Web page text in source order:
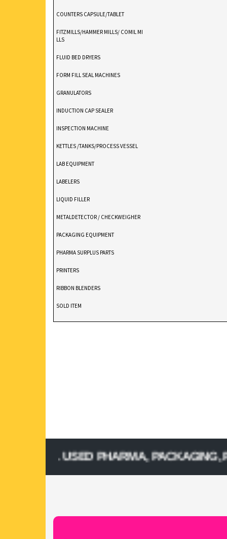
COUNTERS CAPSULE/TABLET
FITZMILLS/HAMMER MILLS/ COMIL MI
LLS
FLUID BED DRYERS
FORM FILL SEAL MACHINES
GRANULATORS
INDUCTION CAP SEALER
INSPECTION MACHINE
KETTLES /TANKS/PROCESS VESSEL
LAB EQUIPMENT
LABELERS
LIQUID FILLER
METALDETECTOR / CHECKWEIGHER
PACKAGING EQUIPMENT
PHARMA SURPLUS PARTS
PRINTERS
RIBBON BLENDERS
SOLD ITEM
TABLET DEDUSTER
USED PHARMA, PACKAGING,